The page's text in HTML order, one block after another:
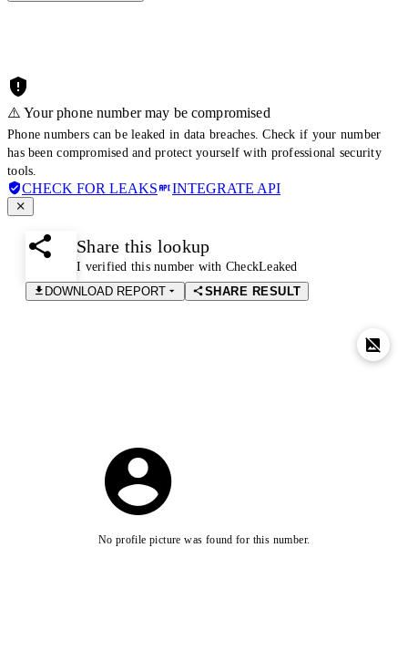
⚠️ Your phone number may be compromised
Phone numbers can be leaked in data breaches. Check if your number
has been compromised and protect yourself with professional security
tools.
CHECK FOR LEAKS INTEGRATE API
Share this lookup
I verified this number with CheckLeaked
DOWNLOAD REPORT
SHARE RESULT
No profile picture was found for this number.